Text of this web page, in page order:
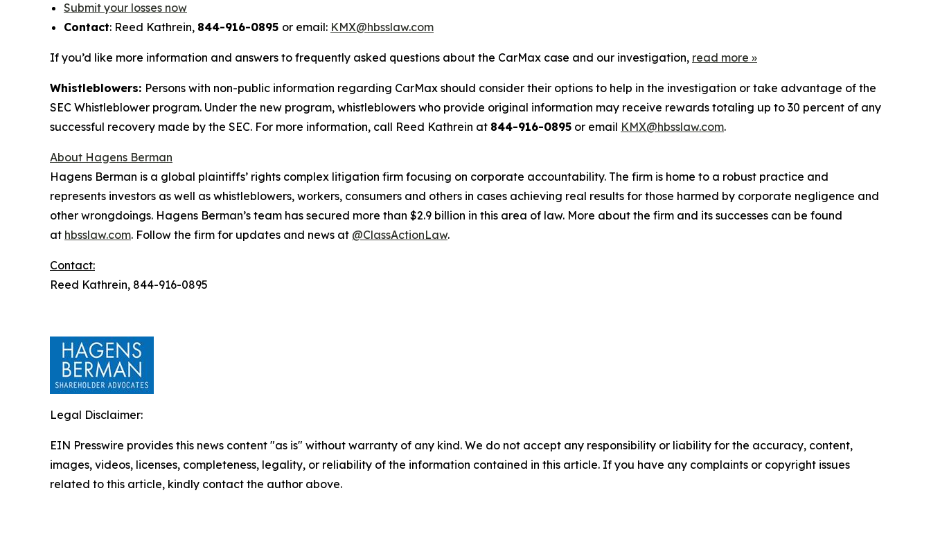
Submit your losses now
Contact: Reed Kathrein, 844-916-0895 or email: KMX@hbsslaw.com
If you’d like more information and answers to frequently asked questions about the CarMax case and our investigation, read more »
Whistleblowers: Persons with non-public information regarding CarMax should consider their options to help in the investigation or take advantage of the
SEC Whistleblower program. Under the new program, whistleblowers who provide original information may receive rewards totaling up to 30 percent of any
successful recovery made by the SEC. For more information, call Reed Kathrein at 844-916-0895 or email KMX@hbsslaw.com.
About Hagens Berman
Hagens Berman is a global plaintiffs’ rights complex litigation firm focusing on corporate accountability. The firm is home to a robust practice and
represents investors as well as whistleblowers, workers, consumers and others in cases achieving real results for those harmed by corporate negligence and
other wrongdoings. Hagens Berman’s team has secured more than $2.9 billion in this area of law. More about the firm and its successes can be found
at hbsslaw.com. Follow the firm for updates and news at @ClassActionLaw.
Contact:
Reed Kathrein, 844-916-0895
Legal Disclaimer:
EIN Presswire provides this news content "as is" without warranty of any kind. We do not accept any responsibility or liability for the accuracy, content,
images, videos, licenses, completeness, legality, or reliability of the information contained in this article. If you have any complaints or copyright issues
related to this article, kindly contact the author above.